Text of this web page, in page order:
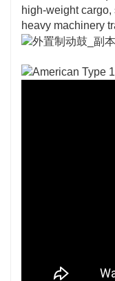
high-weight
heavy machinery